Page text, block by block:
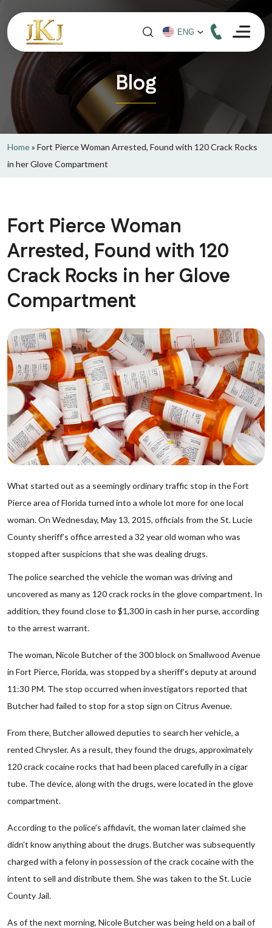
Blog
Home» Fort Pierce Woman Arrested, Found with 120 Crack Rocks
in her Glove Compartment
Fort Pierce Woman
Arrested, Found with 120
Crack Rocks in her Glove
Compartment
What started out as a seemingly ordinary traffic stop in the Fort
Pierce area of Florida turned into a whole lot more for one local
woman. On Wednesday, May 13, 2015, officials from the St. Lucie
County sheriff’s office arrested a 32 year old woman who was
stopped after suspicions that she was dealing drugs.
The police searched the vehicle the woman was driving and
uncovered as many as 120 crack rocks in the glove compartment. In
addition, they found close to $1,300 in cash in her purse, according
to the arrest warrant.
The woman, Nicole Butcher of the 300 block on Smallwood Avenue
in Fort Pierce, Florida, was stopped by a sheriff’s deputy at around
11:30 PM. The stop occurred when investigators reported that
Butcher had failed to stop for a stop sign on Citrus Avenue.
From there, Butcher allowed deputies to search her vehicle, a
rented Chrysler. As a result, they found the drugs, approximately
120 crack cocaine rocks that had been placed carefully in a cigar
tube. The device, along with the drugs, were located in the glove
compartment.
According to the police’s affidavit, the woman later claimed she
didn’t know anything about the drugs. Butcher was subsequently
charged with a felony in possession of the crack cocaine with the
intent to sell and distribute them. She was taken to the St. Lucie
County Jail.
As of the next morning, Nicole Butcher was being held on a bail of